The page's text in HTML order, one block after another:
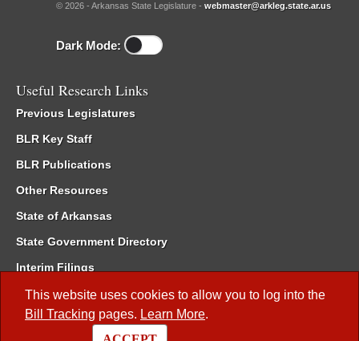
This website uses cookies to allow you to log into the
Bill Tracking pages. Learn More.
© 2026 - Arkansas State Legislature - webmaster@arkleg.state.ar.us
Dark Mode:
Useful Research Links
Previous Legislatures
BLR Key Staff
BLR Publications
Other Resources
State of Arkansas
State Government Directory
Interim Filings
Committee Room Reservation
Meetings of the Whole/Business Meetings